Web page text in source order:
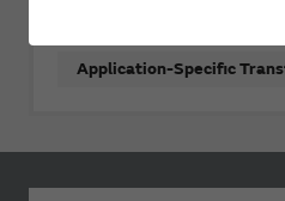
Application-Specific